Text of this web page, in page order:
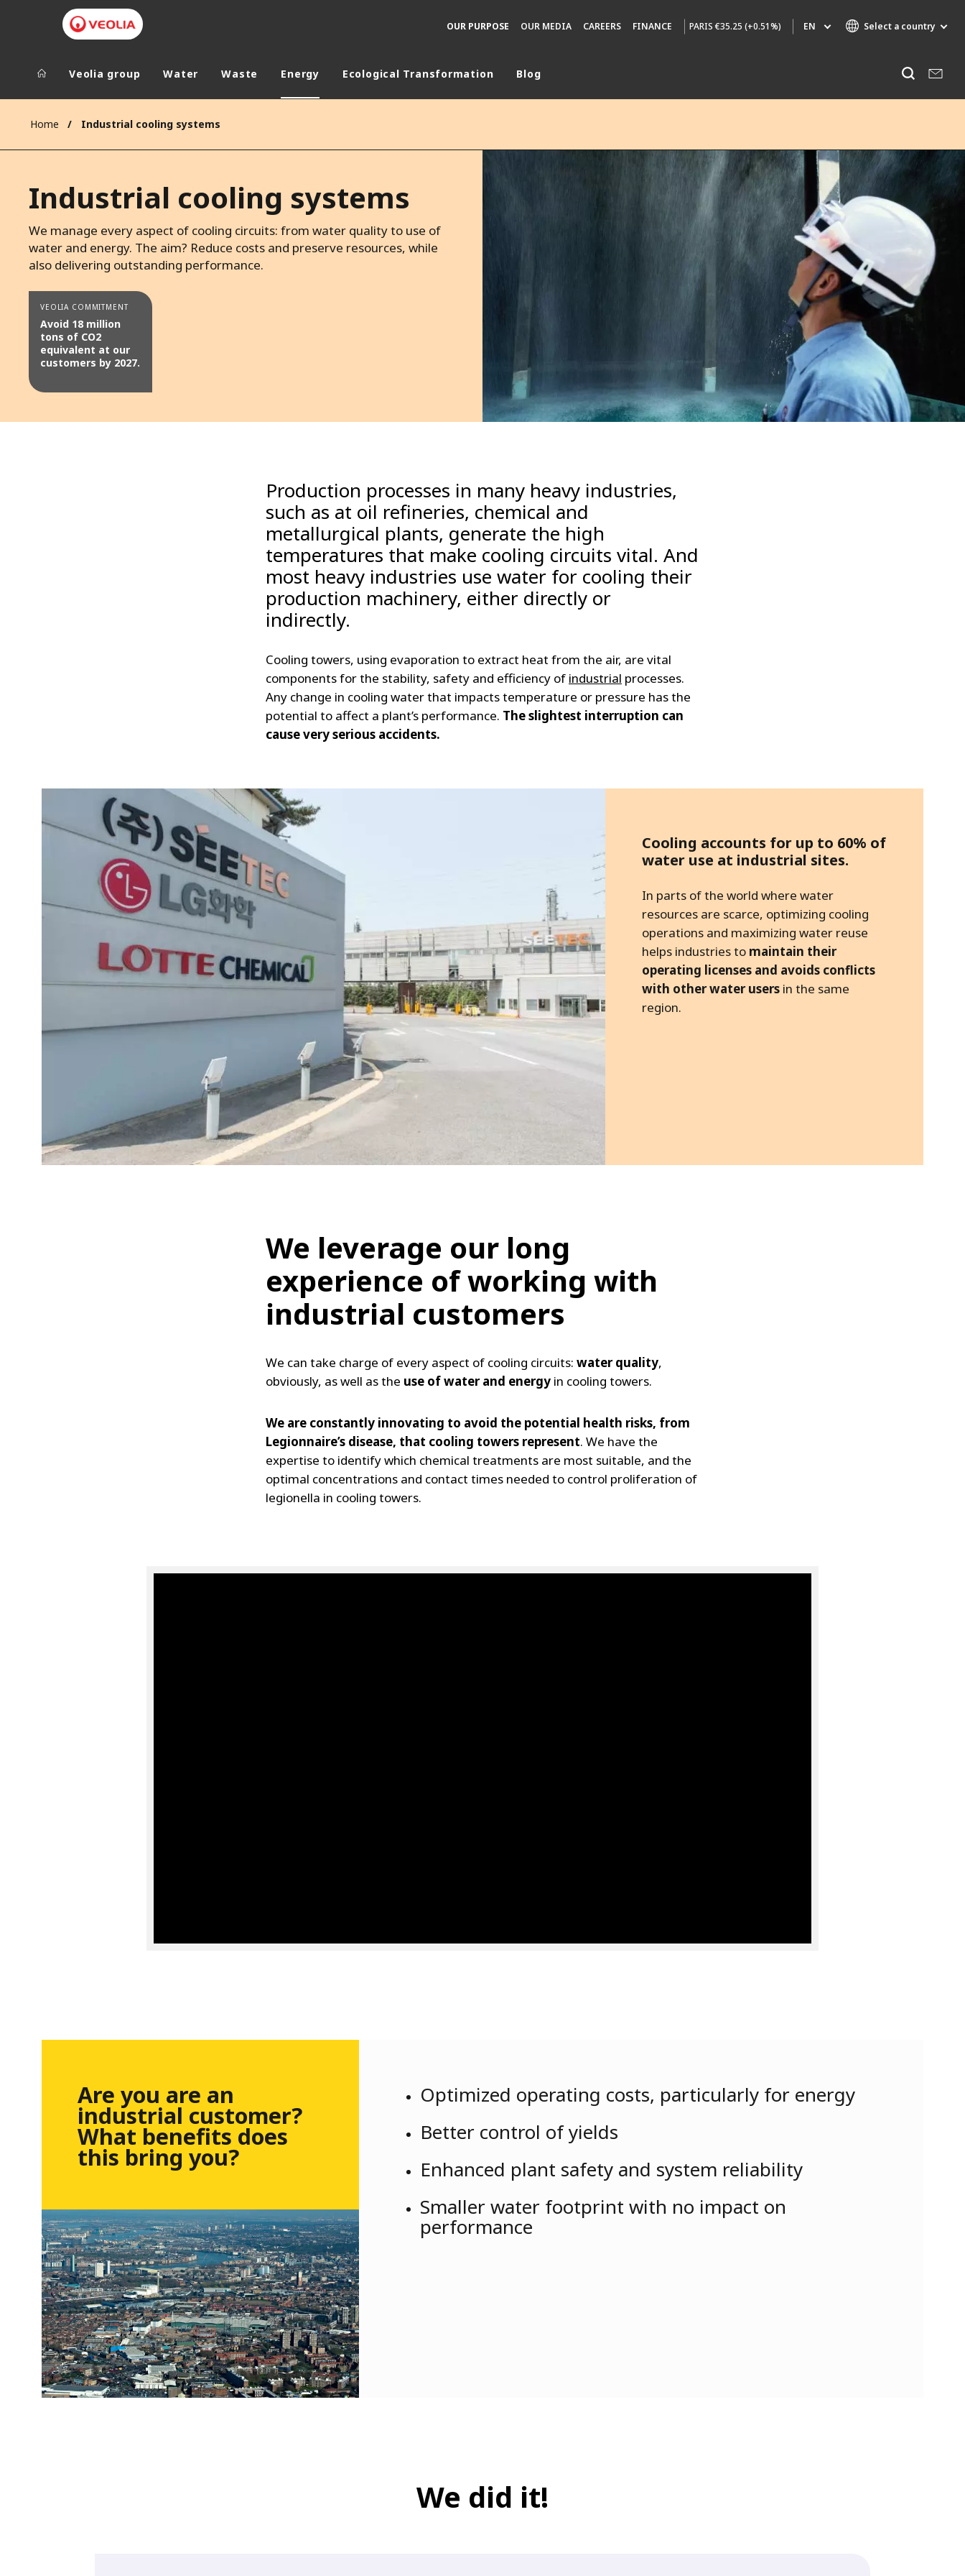
OUR PURPOSE OUR MEDIA CAREERS FINANCE PARIS€35.25 (+0.51%) EN Select a country
Veolia Group
CAMPUS
FOUNDATION
INSTITUTE
AUSTRALIA AND NEW ZEALAND
AIR QUALITY
ENGINEERING & CONSULTING
HAZARDOUS WASTE EUROPE
INDUSTRIES GLOBAL SOLUTIONS
NUCLEAR SOLUTIONS
SEDE BENELUX
VEOLIA AGRICULTURE
WATER TECHNOLOGIES
Veolia group Water Waste Energy Ecological Transformation Blog
Home Industrial cooling systems
Industrial cooling systems
We manage every aspect of cooling circuits: from water quality to use of
water and energy. The aim? Reduce costs and preserve resources, while
also delivering outstanding performance.
VEOLIA COMMITMENT
Avoid 18 million
tons of CO2
equivalent at our
customers by 2027.
Production processes in many heavy industries,
such as at oil refineries, chemical and
metallurgical plants, generate the high
temperatures that make cooling circuits vital. And
most heavy industries use water for cooling their
production machinery, either directly or
indirectly.
Cooling towers, using evaporation to extract heat from the air, are vital
components for the stability, safety and efficiency of industrial processes.
Any change in cooling water that impacts temperature or pressure has the
potential to affect a plant’s performance. The slightest interruption can
cause very serious accidents.
Cooling accounts for up to 60% of
water use at industrial sites.
In parts of the world where water
resources are scarce, optimizing cooling
operations and maximizing water reuse
helps industries to maintain their
operating licenses and avoids conflicts
with other water usersin the same
region.
We leverage our long
experience of working with
industrial customers
We can take charge of every aspect of cooling circuits: water quality,
obviously, as well as the use of water and energy in cooling towers.
We are constantly innovating to avoid the potential health risks, from
Legionnaire’s disease, that cooling towers represent. We have the
expertise to identify which chemical treatments are most suitable, and the
optimal concentrations and contact times needed to control proliferation of
legionella in cooling towers.
Optimized operating costs, particularly for energy
Better control of yields
Enhanced plant safety and system reliability
Smaller water footprint with no impact on
performance
Are you are an
industrial customer?
What benefits does
this bring you?
We did it!